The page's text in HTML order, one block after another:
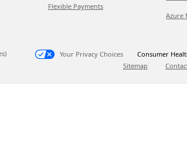
Flexible Payments
Azure
Your Privacy Choices
Consumer
Sitemap